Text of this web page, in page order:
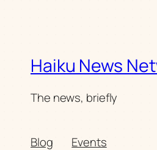
Haiku News
The news, briefly
Blog
Events